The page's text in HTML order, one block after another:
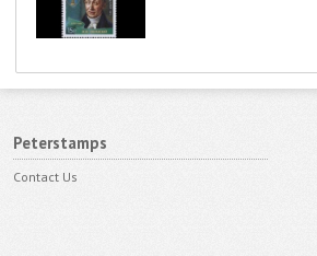
Peterstamps
Contact Us